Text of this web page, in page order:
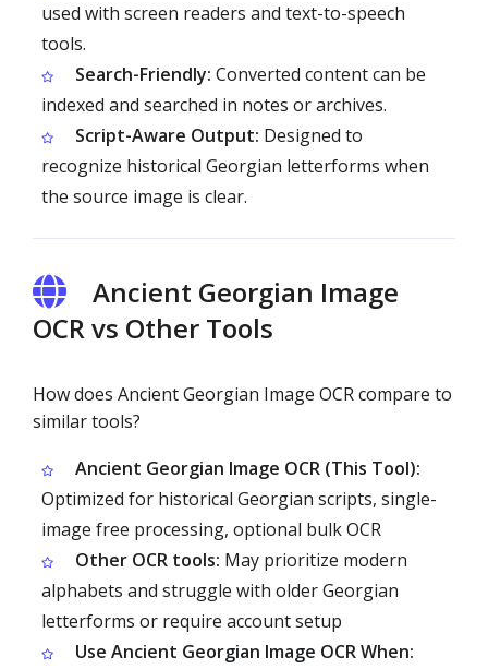
used with screen readers and text-to-speech
tools.
Search-Friendly: Converted content can be
indexed and searched in notes or archives.
Script-Aware Output: Designed to
recognize historical Georgian letterforms when
the source image is clear.
Ancient Georgian Image
OCR vs Other Tools
How does Ancient Georgian Image OCR compare to
similar tools?
Ancient Georgian Image OCR (This Tool):
Optimized for historical Georgian scripts, single-
image free processing, optional bulk OCR
Other OCR tools: May prioritize modern
alphabets and struggle with older Georgian
letterforms or require account setup
Use Ancient Georgian Image OCR When: